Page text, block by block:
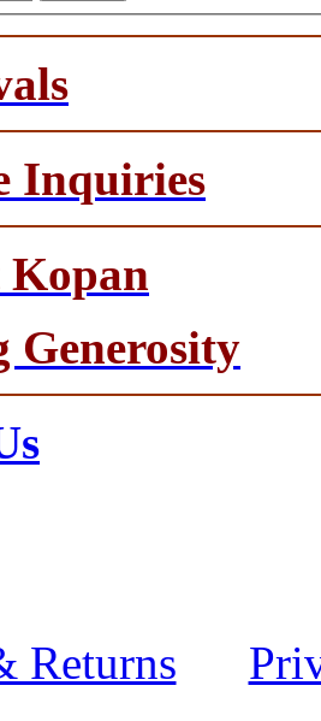
Inquiries
Generosity
Returns